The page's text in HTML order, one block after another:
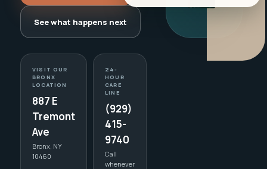
See what happens next
VISIT OUR
BRONX
LOCATION
887 E
Tremont
Ave
Bronx, NY
10460
24-
HOUR
CARE
LINE
(929)
415-
9740
Call
whenever